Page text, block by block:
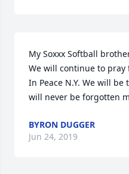
My Soxxx Softball
We will continue to pray
In Peace N.Y. We will
will never be forgotten
BYRON DUGGER
Jun 24, 2019